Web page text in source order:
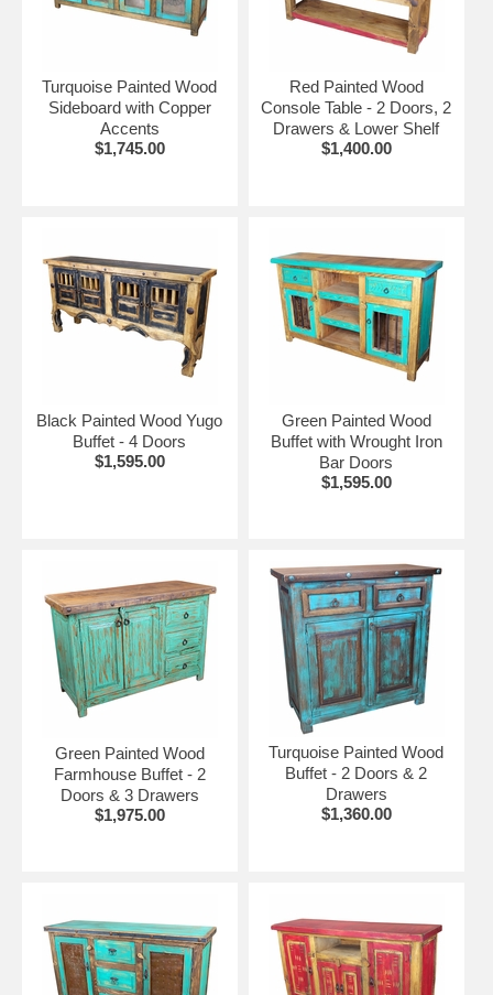
Turquoise Painted Wood
Sideboard with Copper
Accents
$1,745.00
Red Painted Wood
Console Table - 2 Doors, 2
Drawers & Lower Shelf
$1,400.00
Black Painted Wood Yugo
Buffet - 4 Doors
$1,595.00
Green Painted Wood
Buffet with Wrought Iron
Bar Doors
$1,595.00
Green Painted Wood
Farmhouse Buffet - 2
Doors & 3 Drawers
$1,975.00
Turquoise Painted Wood
Buffet - 2 Doors & 2
Drawers
$1,360.00